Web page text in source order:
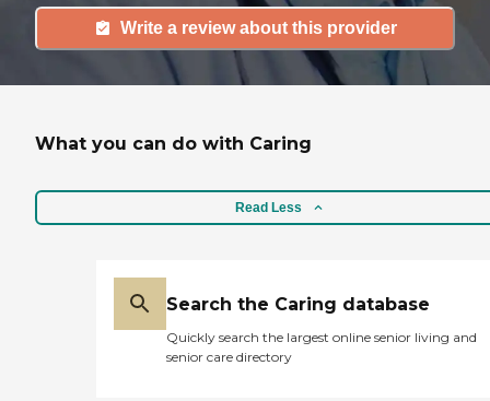
Write a review about this provider
What you can do with Caring
Read Less
Search the Caring database
Quickly search the largest online senior living and
senior care directory